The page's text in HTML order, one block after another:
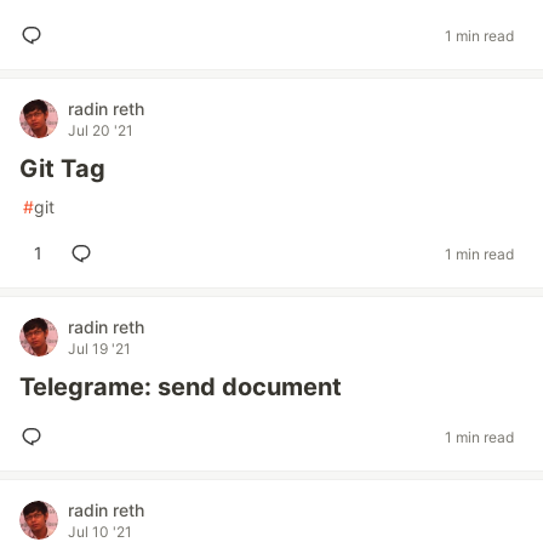
1 min read
radin reth
Jul 20 '21
Git Tag
#git
1 1 min read
radin reth
Jul 19 '21
Telegrame: send document
1 min read
radin reth
Jul 10 '21